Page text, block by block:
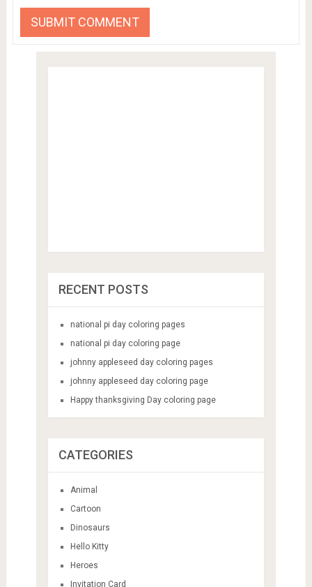
RECENT POSTS
national pi day coloring pages
national pi day coloring page
johnny appleseed day coloring pages
johnny appleseed day coloring page
Happy thanksgiving Day coloring page
CATEGORIES
Animal
Cartoon
Dinosaurs
Hello Kitty
Heroes
Invitation Card